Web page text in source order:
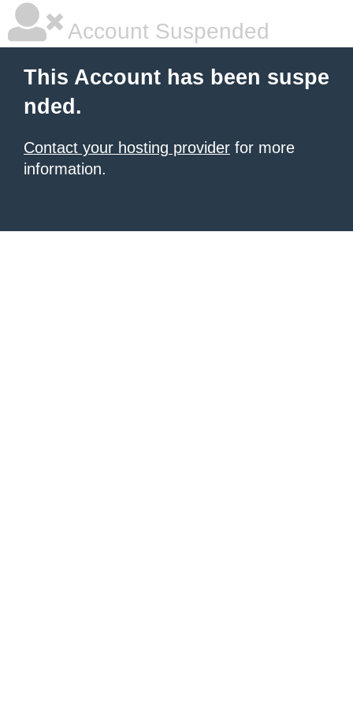
Account Suspended
This Account has been suspe
nded.
Contact your hosting provider for more
information.